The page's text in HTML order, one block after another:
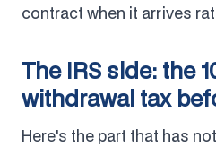
contract when it arrives
The IRS side: the
withdrawal tax
Here's the part that has